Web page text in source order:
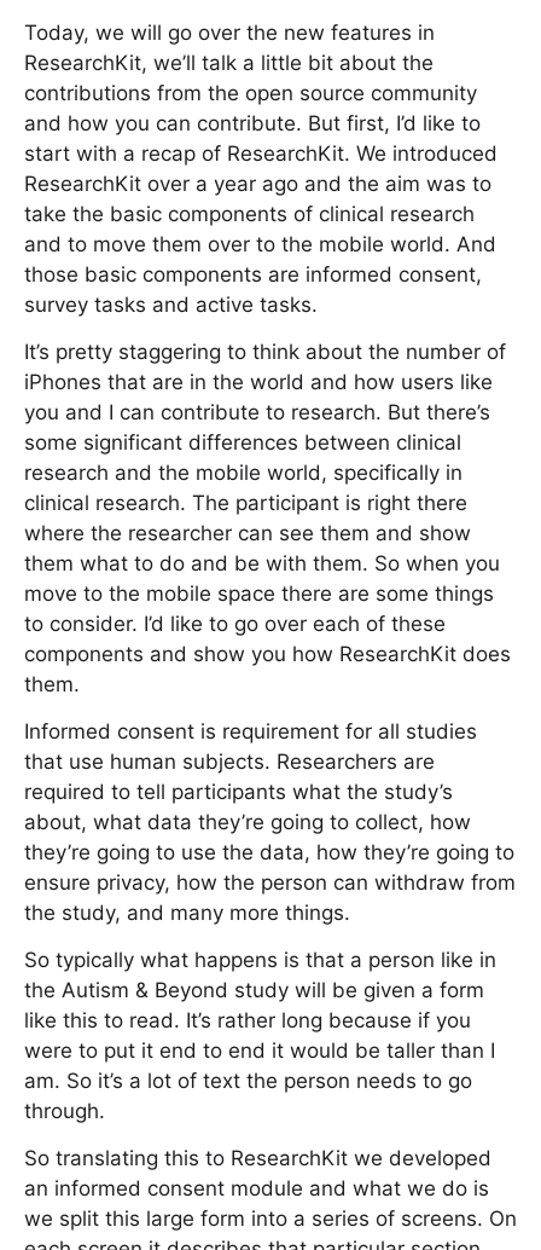
Today, we will go over the new features in
ResearchKit, we’ll talk a little bit about the
contributions from the open source community
and how you can contribute. But first, I’d like to
start with a recap of ResearchKit. We introduced
ResearchKit over a year ago and the aim was to
take the basic components of clinical research
and to move them over to the mobile world. And
those basic components are informed consent,
survey tasks and active tasks.
It’s pretty staggering to think about the number of
iPhones that are in the world and how users like
you and I can contribute to research. But there’s
some significant differences between clinical
research and the mobile world, specifically in
clinical research. The participant is right there
where the researcher can see them and show
them what to do and be with them. So when you
move to the mobile space there are some things
to consider. I’d like to go over each of these
components and show you how ResearchKit does
them.
Informed consent is requirement for all studies
that use human subjects. Researchers are
required to tell participants what the study’s
about, what data they’re going to collect, how
they’re going to use the data, how they’re going to
ensure privacy, how the person can withdraw from
the study, and many more things.
So typically what happens is that a person like in
the Autism & Beyond study will be given a form
like this to read. It’s rather long because if you
were to put it end to end it would be taller than I
am. So it’s a lot of text the person needs to go
through.
So translating this to ResearchKit we developed
an informed consent module and what we do is
we split this large form into a series of screens. On